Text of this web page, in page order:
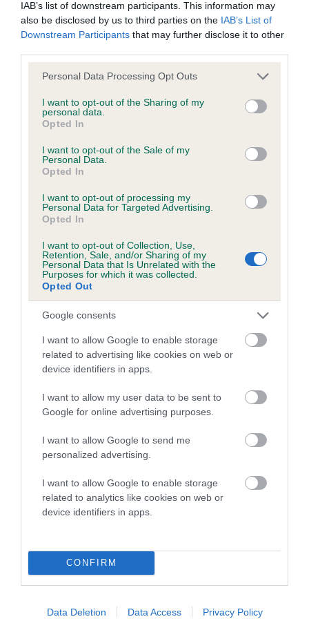
IAB’s list of downstream participants. This information may
also be disclosed by us to third parties on the IAB’s List of
Downstream Participants that may further disclose it to other
Please note that this website/app uses one or more Google
not limited to your visit or usage behaviour. You may click to
grant or deny consent to Google and its third-party tags to
use your data for below specified purposes in below Google
consent section.
Personal Data Processing Opt Outs
I want to opt-out of the Sharing of my
personal data.
Opted In
I want to opt-out of the Sale of my
Personal Data.
Opted In
I want to opt-out of processing my
Personal Data for Targeted Advertising.
Opted In
I want to opt-out of Collection, Use,
Retention, Sale, and/or Sharing of my
Personal Data that Is Unrelated with the
Purposes for which it was collected.
Opted Out
Google consents
I want to allow Google to enable storage
related to advertising like cookies on web or
device identifiers in apps.
I want to allow my user data to be sent to
Google for online advertising purposes.
I want to allow Google to send me
personalized advertising.
I want to allow Google to enable storage
related to analytics like cookies on web or
device identifiers in apps.
CONFIRM
Data Deletion Data Access Privacy Policy
DNA - NCCD - No Record Held
Our records indicate this health result is not recorded on
Please contact the owner to confirm if it has been
obtained.
Coefficient of Inbreeding (CoI)
Inbreeding coefficient for GLADSTYLE IM
THE JUDGE is 22.7%
29 generations available of which 6 are complete
Breed average CoI 8.7%
COI Description
Breed Watch
Breed Watch category
Category 1
FULL DETAILS
Pedigree